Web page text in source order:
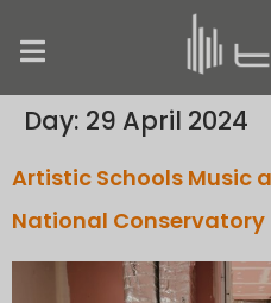
Day: 29 April 2024
Artistic Schools Music
National Conservatory